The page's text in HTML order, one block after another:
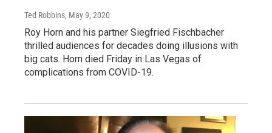
Ted Robbins, May 9, 2020
Roy Horn and his partner Siegfried Fischbacher
thrilled audiences for decades doing illusions with
big cats. Horn died Friday in Las Vegas of
complications from COVID-19.